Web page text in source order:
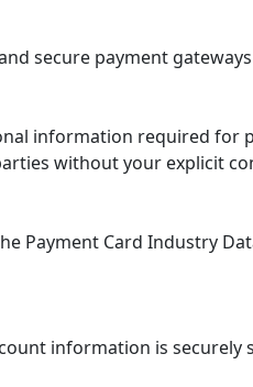
secure payment
information required
without your explicit
Payment Card Industry
information is